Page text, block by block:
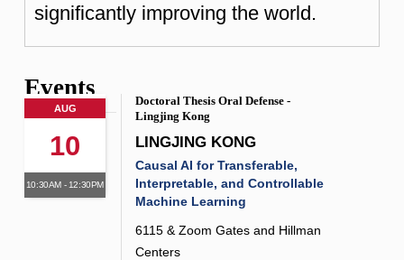
significantly improving the world.
Events
AUG
10
10:30AM - 12:30PM
Doctoral Thesis Oral Defense -
Lingjing Kong
LINGJING KONG
Causal AI for Transferable,
Interpretable, and Controllable
Machine Learning
6115 & Zoom Gates and Hillman
Centers